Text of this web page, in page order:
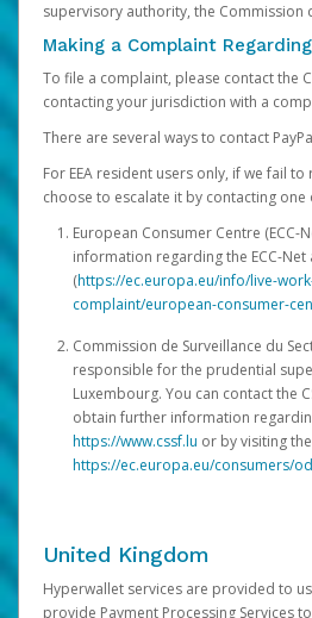
supervisory authority, the Commission
Making a Complaint
To file a complaint, please contact the
contacting your jurisdiction with a
There are several ways to contact
For EEA resident users only, if we fail
choose to escalate it by contacting
European Consumer Centre (ECC-
information regarding the ECC-
(https://ec.europa.eu/info/live-
complaint/european-consumer-
Commission de Surveillance du
responsible for the prudential
Luxembourg. You can contact the
obtain further information
https://www.cssf.lu or by visiting
https://ec.europa.eu/consumers/
United Kingdom
Hyperwallet services are provided to
provide Payment Processing Services